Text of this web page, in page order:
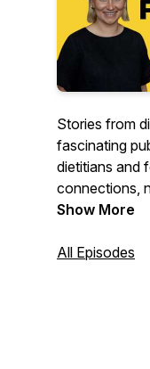
Stories from
fascinating
dietitians and
connections,
Show More
All Episodes